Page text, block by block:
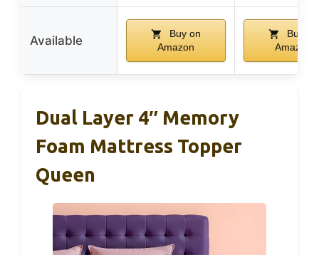
Available
Buy on
Amazon
Buy on
Amazon
Dual Layer 4″ Memory
Foam Mattress Topper
Queen